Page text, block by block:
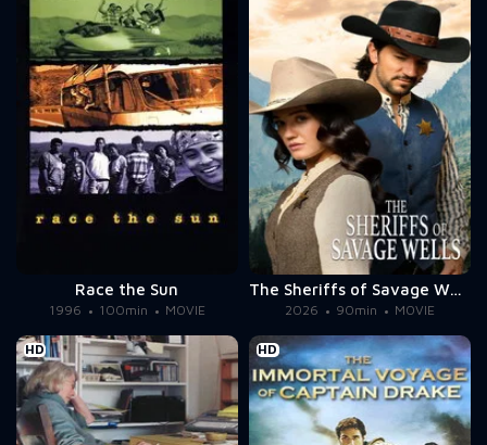
Race the Sun
1996 100min MOVIE
The Sheriffs of Savage Wells
2026 90min MOVIE
HD HD